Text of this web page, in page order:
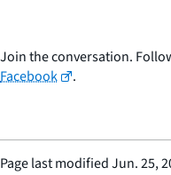
Join the conversation.
Facebook
.
Page last modifiedJun. 25,